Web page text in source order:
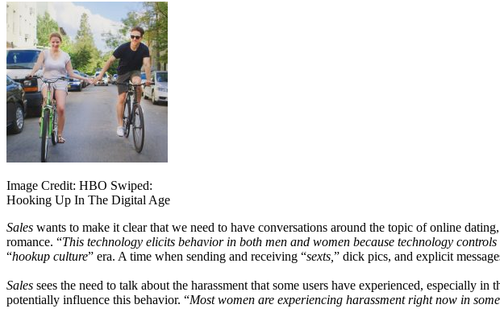
Image Credit: HBO Swiped:
Hooking Up In The Digital Age
Sales wants to make it clear that we need to have conversations around the topic of online
romance. “This technology elicits behavior in both men and women because technology
“hookup culture” era. A time when sending and receiving “sexts, ” dick pics, and explicit
Sales sees the need to talk about the harassment that some users have experienced, especially in
potentially influence this behavior. “Most women are experiencing harassment right now in